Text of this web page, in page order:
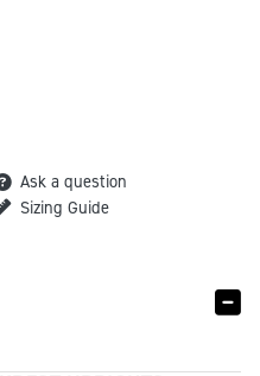
Ask a question
Sizing Guide